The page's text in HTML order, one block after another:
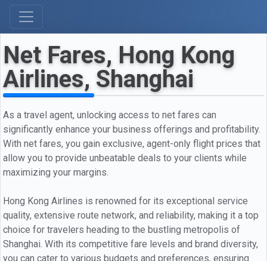
Net Fares, Hong Kong
Airlines, Shanghai
As a travel agent, unlocking access to net fares can
significantly enhance your business offerings and profitability.
With net fares, you gain exclusive, agent-only flight prices that
allow you to provide unbeatable deals to your clients while
maximizing your margins.
Hong Kong Airlines is renowned for its exceptional service
quality, extensive route network, and reliability, making it a top
choice for travelers heading to the bustling metropolis of
Shanghai. With its competitive fare levels and brand diversity,
you can cater to various budgets and preferences, ensuring